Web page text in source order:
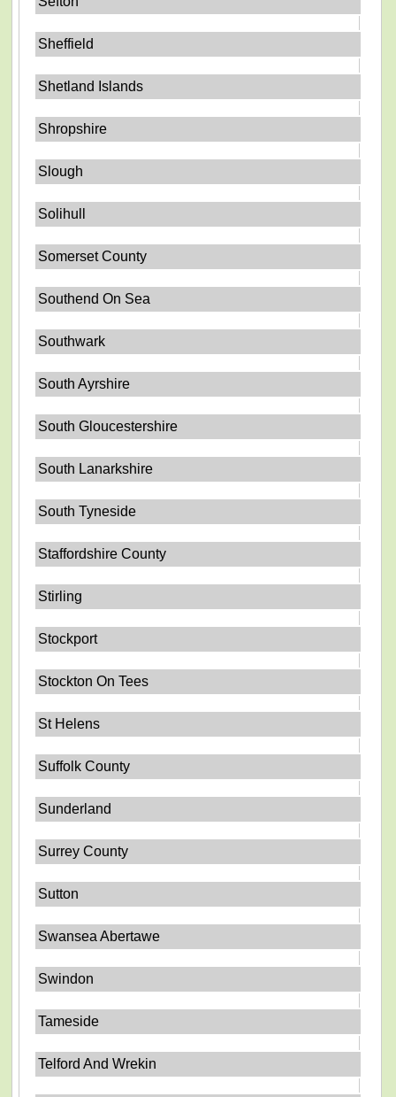
Sheffield
Shetland Islands
Shropshire
Slough
Solihull
Somerset County
Southend On Sea
Southwark
South Ayrshire
South Gloucestershire
South Lanarkshire
South Tyneside
Staffordshire County
Stirling
Stockport
Stockton On Tees
St Helens
Suffolk County
Sunderland
Surrey County
Sutton
Swansea Abertawe
Swindon
Tameside
Telford And Wrekin